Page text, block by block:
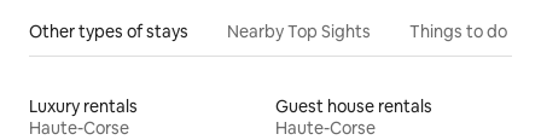
Other types of stays Nearby Top Sights Things to do
Luxury rentals
Haute-Corse
Guest house rentals
Haute-Corse